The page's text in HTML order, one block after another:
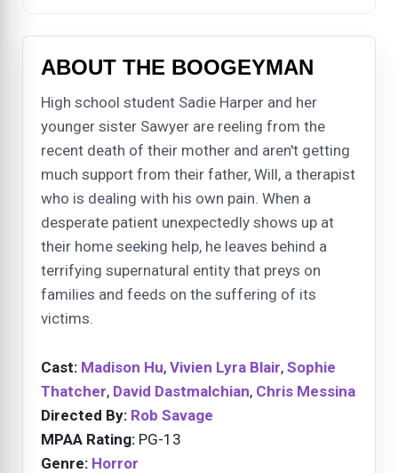
ABOUT THE BOOGEYMAN
High school student Sadie Harper and her
younger sister Sawyer are reeling from the
recent death of their mother and aren't getting
much support from their father, Will, a therapist
who is dealing with his own pain. When a
desperate patient unexpectedly shows up at
their home seeking help, he leaves behind a
terrifying supernatural entity that preys on
families and feeds on the suffering of its
victims.
Cast: Madison Hu, Vivien Lyra Blair, Sophie
Thatcher, David Dastmalchian, Chris Messina
Directed By: Rob Savage
MPAA Rating: PG-13
Genre: Horror